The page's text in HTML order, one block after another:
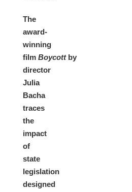
The
award-
winning
film Boycottby
director
Julia
Bacha
traces
the
impact
of
state
legislation
designed